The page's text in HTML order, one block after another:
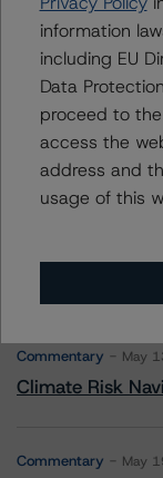
Further
To speak to
Media
information.
More from
Commentary May
Climate Risk
Commentary May
information
including EU
Data
proceed to
access the
address and
usage of this